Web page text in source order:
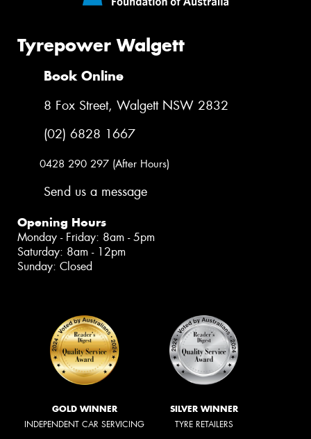
Tyrepower Walgett
Book Online
8 Fox Street, Walgett NSW 2832
(02) 6828 1667
0428 290 297 (After Hours)
Send us a message
Opening Hours
Monday - Friday: 8am - 5pm
Saturday: 8am - 12pm
Sunday: Closed
GOLD WINNER
INDEPENDENT CAR SERVICING
SILVER WINNER
TYRE RETAILERS